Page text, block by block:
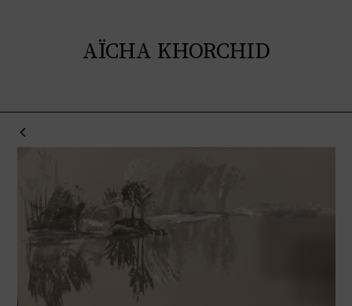
AÏCHA KHORCHID